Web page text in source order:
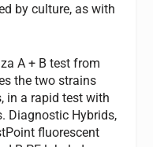
by culture, as with
A + B test from
the two strains
in a rapid test with
Diagnostic Hybrids,
fluorescent